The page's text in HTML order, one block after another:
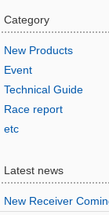
Category
New Products
Event
Technical Guide
Race report
etc
Latest news
New Receiver